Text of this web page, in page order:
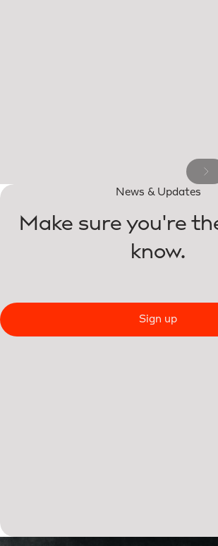
News & Updates
Make sure you're
know.
Sign up